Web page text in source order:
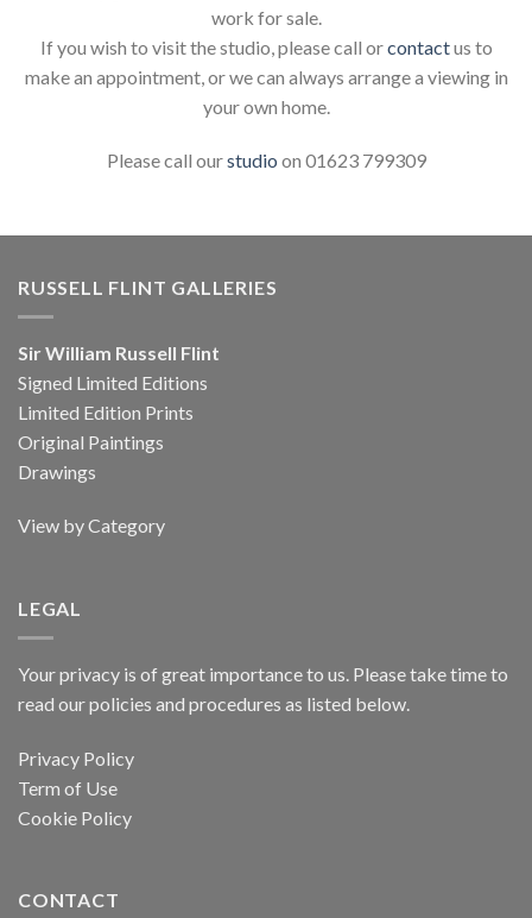
work for sale.
If you wish to visit the studio, please call orcontactus to
make an appointment, or we can always arrange a viewing in
your own home.
Please call ourstudio on 01623 799309
RUSSELL FLINT GALLERIES
Sir William Russell Flint
Signed Limited Editions
Limited Edition Prints
Original Paintings
Drawings
View by Category
LEGAL
Your privacy is of great importance to us. Please take time to
read our policies and procedures as listed below.
Privacy Policy
Term of Use
Cookie Policy
CONTACT